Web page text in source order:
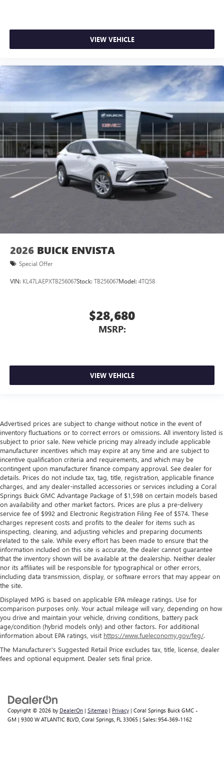
VIEW VEHICLE
2026 BUICK ENVISTA
Special Offer
VIN: KL47LAEPXTB256067Stock: TB256067Model: 4TQ58
$28,680
MSRP:
VIEW VEHICLE
Advertised prices are subject to change without notice in the event of
inventory fluctuations or to correct errors or omissions. All inventory listed is
subject to prior sale. New vehicle pricing may already include applicable
manufacturer incentives which may expire at any time and are subject to
incentive qualification criteria and requirements, and which may be
contingent upon manufacturer finance company approval. See dealer for
details. Prices do not include tax, tag, title, registration, applicable finance
charges, and any dealer-installed accessories or services including a Coral
Springs Buick GMC Advantage Package of $1,598 on certain models based
on availability and other market factors. Prices are plus a pre-delivery
service fee of $992 and Electronic Registration Filing Fee of $574. These
charges represent costs and profits to the dealer for items such as
inspecting, cleaning, and adjusting vehicles and preparing documents
related to the sale. While every effort has been made to ensure that the
information included on this site is accurate, the dealer cannot guarantee
that the inventory shown will be available at the dealership. Neither dealer
nor its affiliates will be responsible for typographical or other errors,
including data transmission, display, or software errors that may appear on
the site.
Displayed MPG is based on applicable EPA mileage ratings. Use for
comparison purposes only. Your actual mileage will vary, depending on how
you drive and maintain your vehicle, driving conditions, battery pack
age/condition (hybrid models only) and other factors. For additional
information about EPA ratings, visit https://www.fueleconomy.gov/feg/.
The Manufacturer's Suggested Retail Price excludes tax, title, license, dealer
fees and optional equipment. Dealer sets final price.
Copyright © 2026 by DealerOn | Sitemap | Privacy | Coral Springs Buick GMC -
GM | 9300 W ATLANTIC BLVD, Coral Springs, FL 33065 | Sales: 954-369-1162